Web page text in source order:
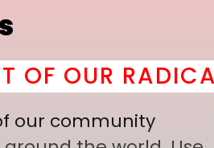
OUR
our community